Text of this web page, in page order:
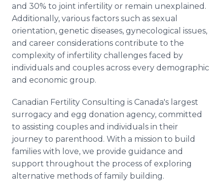
and 30% to joint infertility or remain unexplained.
Additionally, various factors such as sexual
orientation, genetic diseases, gynecological issues,
and career considerations contribute to the
complexity of infertility challenges faced by
individuals and couples across every demographic
and economic group.
Canadian Fertility Consulting is Canada's largest
surrogacy and egg donation agency, committed
to assisting couples and individuals in their
journey to parenthood. With a mission to build
families with love, we provide guidance and
support throughout the process of exploring
alternative methods of family building.